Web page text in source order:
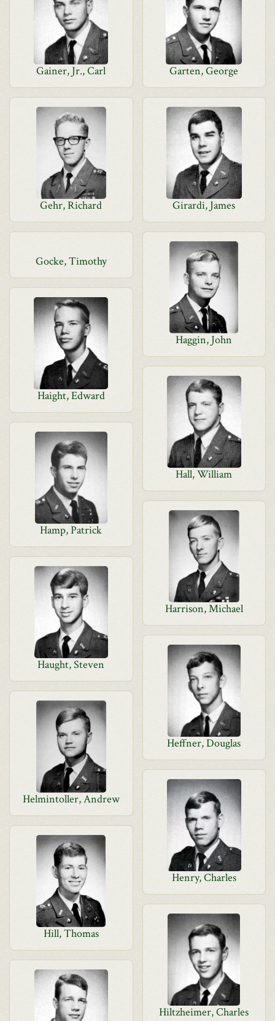
Gainer, Jr., Carl Garten, George
Gehr, Richard Girardi, James
Gocke, Timothy
Haggin, John
Haight, Edward
Hall, William
Hamp, Patrick
Harrison, Michael
Haught, Steven
Heffner, Douglas
Helmintoller, Andrew
Henry, Charles
Hill, Thomas
Hiltzheimer, Charles